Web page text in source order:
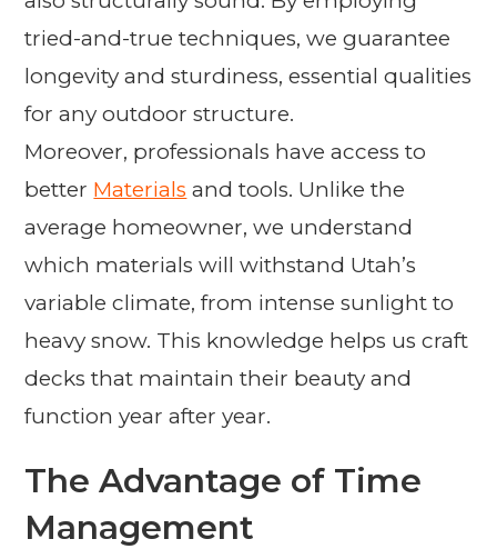
tried-and-true techniques, we guarantee
longevity and sturdiness, essential qualities
for any outdoor structure.
Moreover, professionals have access to
better Materials and tools. Unlike the
average homeowner, we understand
which materials will withstand Utah’s
variable climate, from intense sunlight to
heavy snow. This knowledge helps us craft
decks that maintain their beauty and
function year after year.
The Advantage of Time
Management